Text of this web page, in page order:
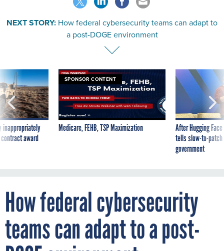
inappropriately
award
Medicare, FEHB, TSP Maximization
After Hugging
tells slow-to-
government
teams can adapt to a post-
DOGE environment